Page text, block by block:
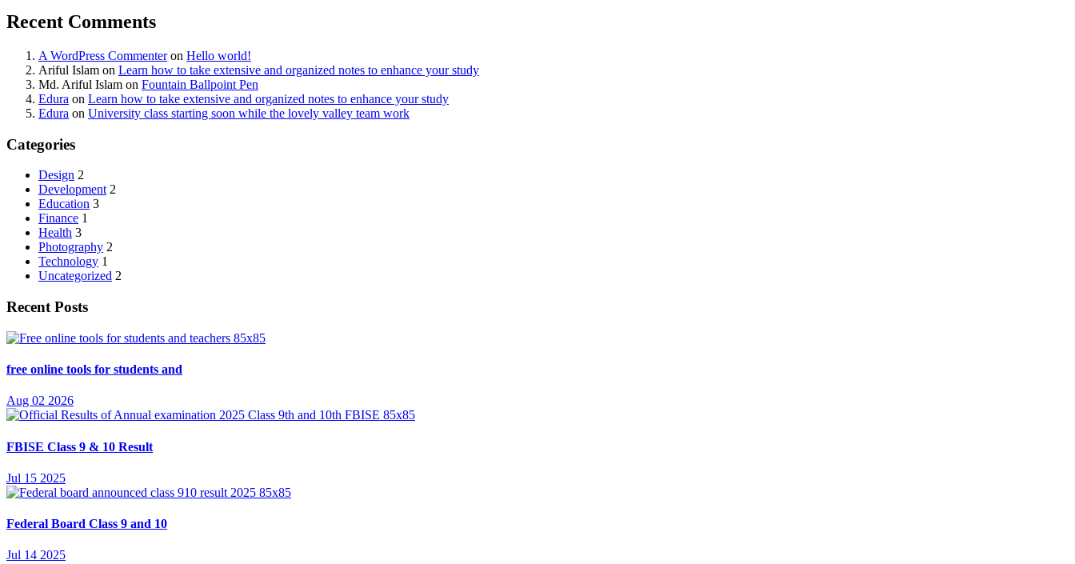
Recent Comments
A WordPress Commenteron Hello world!
Ariful Islam on Learn how to take extensive and organized notes to enhance your study
Md. Ariful Islam on Fountain Ballpoint Pen
Edura on Learn how to take extensive and organized notes to enhance your study
Edura on University class starting soon while the lovely valley team work
Categories
Design 2
Development 2
Education 3
Finance 1
Health 3
Photography 2
Technology 1
Uncategorized 2
Recent Posts
free online tools for students and
Aug 02 2026
FBISE Class 9 & 10 Result
Jul 15 2025
Federal Board Class 9 and 10
Jul 14 2025